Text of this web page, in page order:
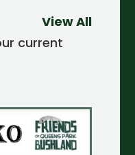
current
View All